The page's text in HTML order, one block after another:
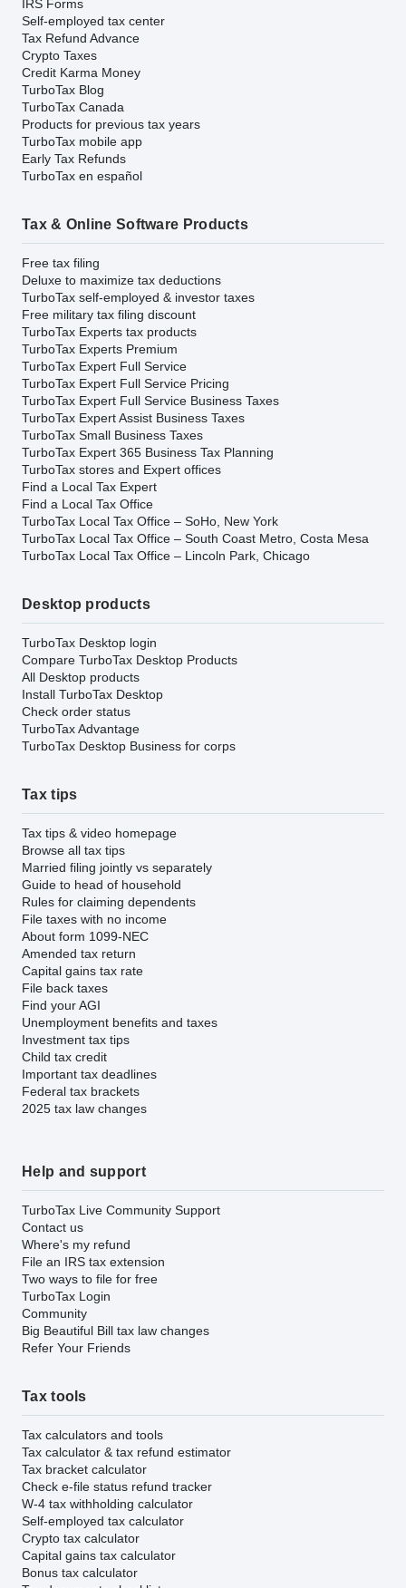
IRS Forms
Self-employed tax center
Tax Refund Advance
Crypto Taxes
Credit Karma Money
TurboTax Blog
TurboTax Canada
Products for previous tax years
TurboTax mobile app
Early Tax Refunds
TurboTax en español
Tax & Online Software Products
Free tax filing
Deluxe to maximize tax deductions
TurboTax self-employed & investor taxes
Free military tax filing discount
TurboTax Experts tax products
TurboTax Experts Premium
TurboTax Expert Full Service
TurboTax Expert Full Service Pricing
TurboTax Expert Full Service Business Taxes
TurboTax Expert Assist Business Taxes
TurboTax Small Business Taxes
TurboTax Expert 365 Business Tax Planning
TurboTax stores and Expert offices
Find a Local Tax Expert
Find a Local Tax Office
TurboTax Local Tax Office – SoHo, New York
TurboTax Local Tax Office – South Coast Metro, Costa Mesa
TurboTax Local Tax Office – Lincoln Park, Chicago
Desktop products
TurboTax Desktop login
Compare TurboTax Desktop Products
All Desktop products
Install TurboTax Desktop
Check order status
TurboTax Advantage
TurboTax Desktop Business for corps
Tax tips
Tax tips & video homepage
Browse all tax tips
Married filing jointly vs separately
Guide to head of household
Rules for claiming dependents
File taxes with no income
About form 1099-NEC
Amended tax return
Capital gains tax rate
File back taxes
Find your AGI
Unemployment benefits and taxes
Investment tax tips
Child tax credit
Important tax deadlines
Federal tax brackets
2025 tax law changes
Help and support
TurboTax Live Community Support
Contact us
Where's my refund
File an IRS tax extension
Two ways to file for free
TurboTax Login
Community
Big Beautiful Bill tax law changes
Refer Your Friends
Tax tools
Tax calculators and tools
Tax calculator & tax refund estimator
Tax bracket calculator
Check e-file status refund tracker
W-4 tax withholding calculator
Self-employed tax calculator
Crypto tax calculator
Capital gains tax calculator
Bonus tax calculator